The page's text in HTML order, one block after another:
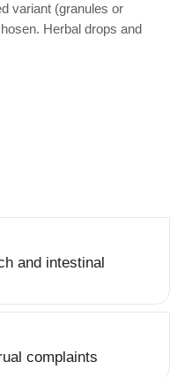
variant (granules or
Herbal drops and
and intestinal
complaints